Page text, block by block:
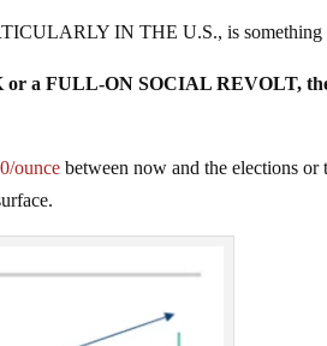
IN THE U.S., is something
or a FULL-ON SOCIAL REVOLT,
ounce between now and the elections or